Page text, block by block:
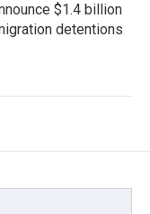
$1.4 billion
detentions